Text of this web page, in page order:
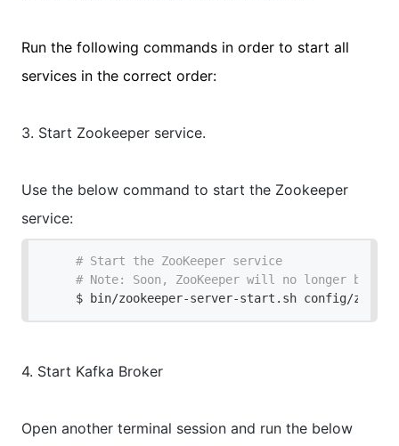
Run the following commands in order to start all
services in the correct order:
3. Start Zookeeper service.
Use the below command to start the Zookeeper
service:
# Start the ZooKeeper service
# Note: Soon, ZooKeeper will no longer be
$ bin/zookeeper-server-start.sh config/
4. Start Kafka Broker
Open another terminal session and run the below